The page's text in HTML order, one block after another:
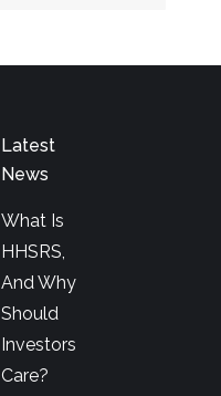
Latest
News
What Is
HHSRS,
And Why
Should
Investors
Care?